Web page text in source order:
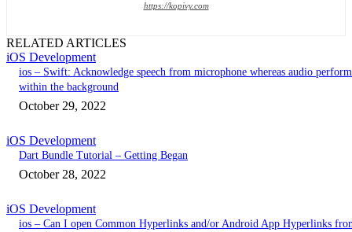
https://kopivy.com
RELATED ARTICLES
iOS Development
ios – Swift: Acknowledge speech from microphone whereas audio
within the background
October 29, 2022
iOS Development
Dart Bundle Tutorial – Getting Began
October 28, 2022
iOS Development
ios – Can I open Common Hyperlinks and/or Android App Hyperlinks